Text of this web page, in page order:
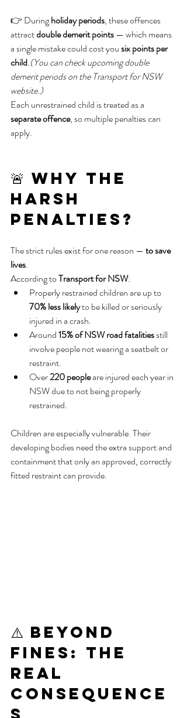
👉 During holiday periods, these offences
attract double demerit points — which means
a single mistake could cost you six points per
child.(You can check upcoming double
demerit periods on the Transport for NSW
website.)
Each unrestrained child is treated as a
separate offence, so multiple penalties can
apply.
🚨 Why the
Harsh
Penalties?
The strict rules exist for one reason — to save
lives.
According to Transport for NSW:
Properly restrained children are up to
70% less likely to be killed or seriously
injured in a crash.
Around 15% of NSW road fatalities still
involve people not wearing a seatbelt or
restraint.
Over 220 people are injured each year in
NSW due to not being properly
restrained.
Children are especially vulnerable. Their
developing bodies need the extra support and
containment that only an approved, correctly
fitted restraint can provide.
⚠️ Beyond
Fines: The
Real
Consequence
s